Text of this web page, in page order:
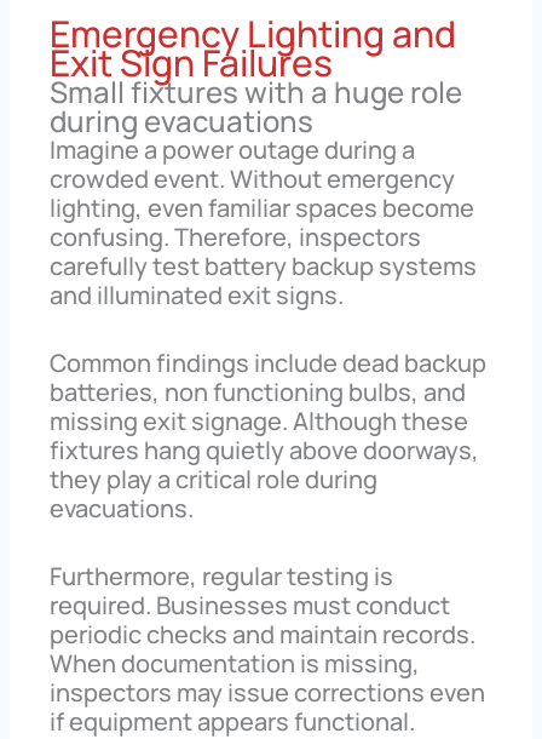
Emergency Lighting and
Exit Sign Failures
Small fixtures with a huge role
during evacuations
Imagine a power outage during a
crowded event. Without emergency
lighting, even familiar spaces become
confusing. Therefore, inspectors
carefully test battery backup systems
and illuminated exit signs.
Common findings include dead backup
batteries, non functioning bulbs, and
missing exit signage. Although these
fixtures hang quietly above doorways,
they play a critical role during
evacuations.
Furthermore, regular testing is
required. Businesses must conduct
periodic checks and maintain records.
When documentation is missing,
inspectors may issue corrections even
if equipment appears functional.